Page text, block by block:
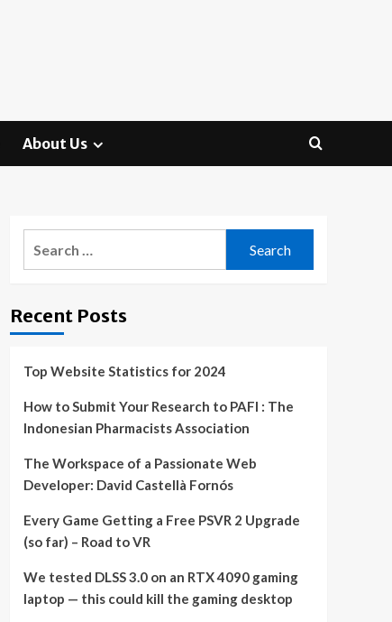
About Us
Recent Posts
Top Website Statistics for 2024
How to Submit Your Research to PAFI : The
Indonesian Pharmacists Association
The Workspace of a Passionate Web
Developer: David Castellà Fornós
Every Game Getting a Free PSVR 2 Upgrade
(so far) – Road to VR
We tested DLSS 3.0 on an RTX 4090 gaming
laptop — this could kill the gaming desktop